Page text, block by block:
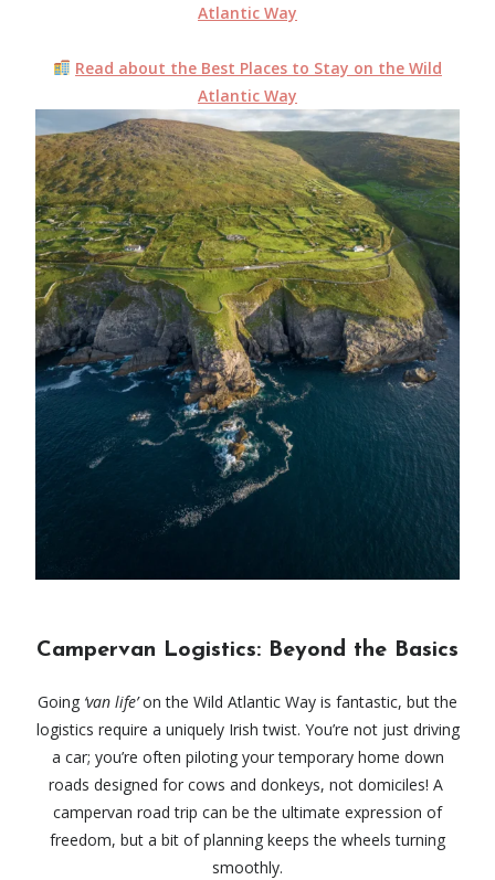
Atlantic Way
Read about the Best Places to Stay on the Wild
Atlantic Way
Campervan Logistics: Beyond the Basics
Going ‘van life’on the Wild Atlantic Way is fantastic, but the
logistics require a uniquely Irish twist. You’re not just driving
a car; you’re often piloting your temporary home down
roads designed for cows and donkeys, not domiciles! A
campervan road trip can be the ultimate expression of
freedom, but a bit of planning keeps the wheels turning
smoothly.